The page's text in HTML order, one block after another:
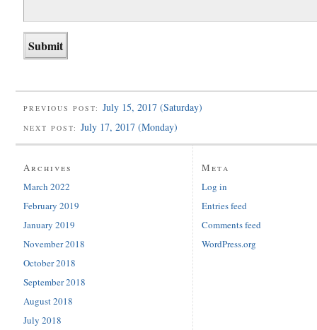
PREVIOUS POST: July 15, 2017 (Saturday)
NEXT POST: July 17, 2017 (Monday)
Archives
March 2022
February 2019
January 2019
November 2018
October 2018
September 2018
August 2018
July 2018
Meta
Log in
Entries feed
Comments feed
WordPress.org